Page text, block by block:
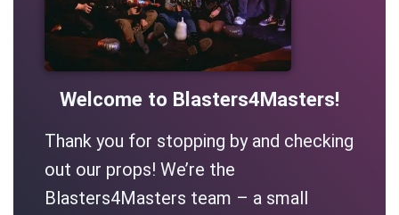
Welcome to Blasters4Masters!
Thank you for stopping by and checking
out our props! We’re the
Blasters4Masters team – a small